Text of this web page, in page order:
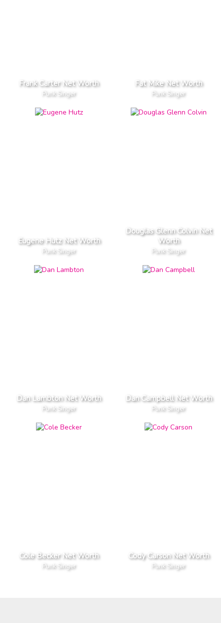
Frank Carter Net Worth
Punk Singer
Fat Mike Net Worth
Punk Singer
Eugene Hutz Net Worth
Punk Singer
Douglas Glenn Colvin Net
Worth
Punk Singer
Dan Lambton Net Worth
Punk Singer
Dan Campbell Net Worth
Punk Singer
Cole Becker Net Worth
Punk Singer
Cody Carson Net Worth
Punk Singer